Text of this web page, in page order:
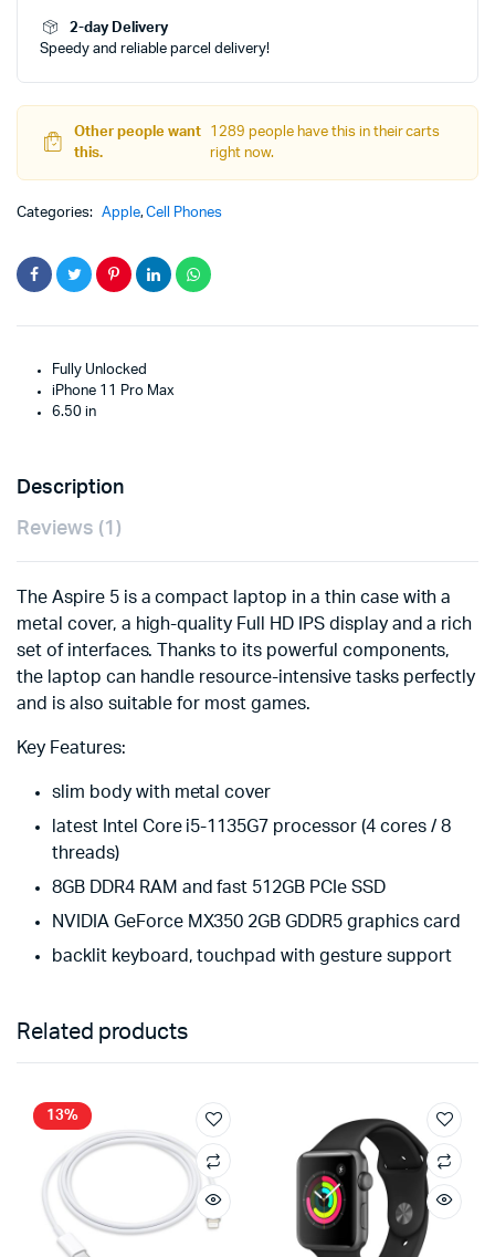
-
Silver
2-day Delivery
Speedy and reliable parcel delivery!
Other people want
this.
1289 people have this in their carts
right now.
Categories: Apple,Cell Phones
Fully Unlocked
iPhone 11 Pro Max
6.50 in
Description
Reviews (1)
The Aspire 5 is a compact laptop in a thin case with a
metal cover, a high-quality Full HD IPS display and a rich
set of interfaces. Thanks to its powerful components,
the laptop can handle resource-intensive tasks perfectly
and is also suitable for most games.
Key Features:
slim body with metal cover
latest Intel Core i5-1135G7 processor (4 cores / 8
threads)
8GB DDR4 RAM and fast 512GB PCIe SSD
NVIDIA GeForce MX350 2GB GDDR5 graphics card
backlit keyboard, touchpad with gesture support
Related products
13%